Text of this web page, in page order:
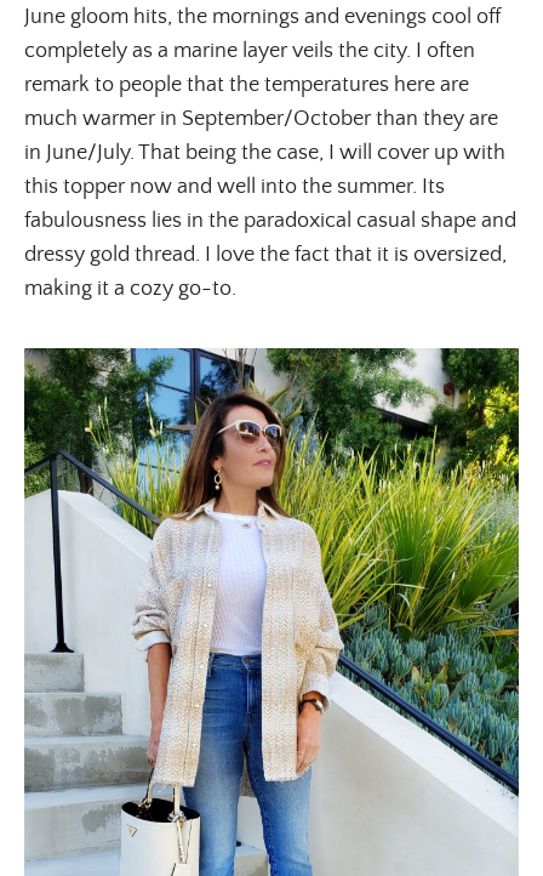
June gloom hits, the mornings and evenings cool off
completely as a marine layer veils the city. I often
remark to people that the temperatures here are
much warmer in September/October than they are
in June/July. That being the case, I will cover up with
this topper now and well into the summer. Its
fabulousness lies in the paradoxical casual shape and
dressy gold thread. I love the fact that it is oversized,
making it a cozy go-to.